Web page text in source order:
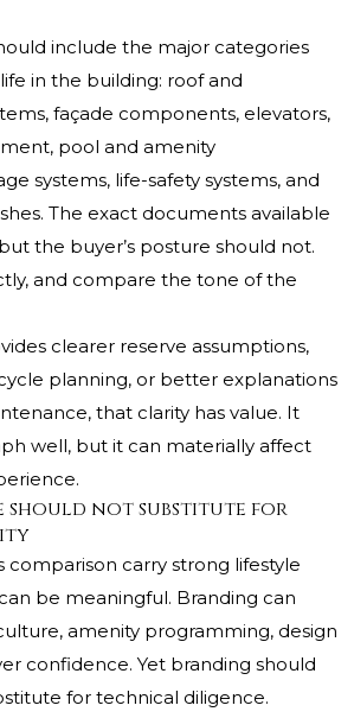
include the major categories
in the building: roof and
façade components, elevators,
pool and amenity
systems, life-safety systems, and
The exact documents available
the buyer’s posture should not.
and compare the tone of the
clearer reserve assumptions,
planning, or better explanations
that clarity has value. It
well, but it can materially affect
should not substitute for
comparison carry strong lifestyle
be meaningful. Branding can
amenity programming, design
confidence. Yet branding should
for technical diligence.